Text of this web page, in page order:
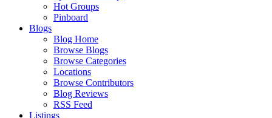
Hot Groups
Pinboard
Blogs
Blog Home
Browse Blogs
Browse Categories
Locations
Browse Contributors
Blog Reviews
RSS Feed
Listings